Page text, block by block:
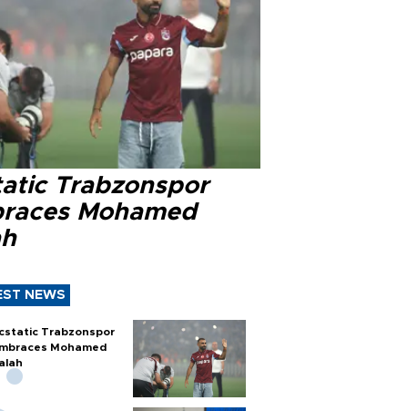
Trabzonspor
Mohamed
NEWS
Trabzonspor
Mohamed